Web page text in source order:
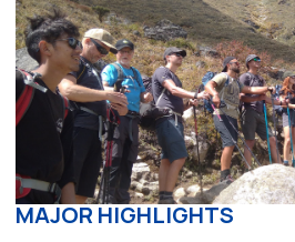
MAJOR HIGHLIGHTS